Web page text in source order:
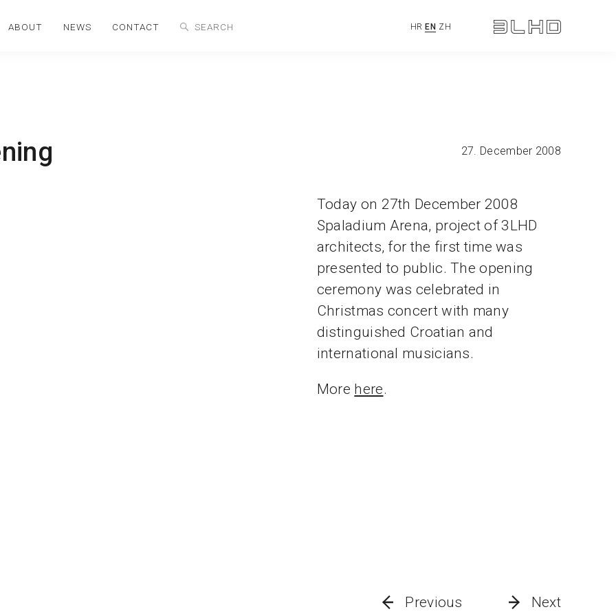
ABOUT NEWS CONTACT HR EN ZH
27. December 2008
Today on 27th December 2008
Spaladium Arena, project of 3LHD
architects, for the first time was
presented to public. The opening
ceremony was celebrated in
Christmas concert with many
distinguished Croatian and
international musicians.
More here.
Next
Previous